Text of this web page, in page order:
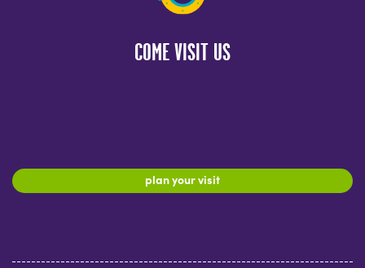
COME VISIT US
plan your visit